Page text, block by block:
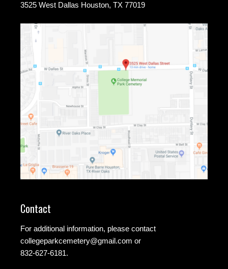
3525 West Dallas Houston, TX 77019
Contact
For additional information, please contact
collegeparkcemetery@gmail.com or
832-627-6181.